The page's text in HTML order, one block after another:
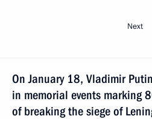
Next
On January 18, Vladimir
in memorial events marking
of breaking the siege of